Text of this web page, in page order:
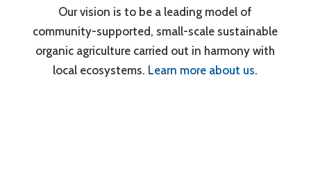
Our vision is to be a leading model of
community-supported, small-scale sustainable
organic agriculture carried out in harmony with
local ecosystems. Learn more about us.